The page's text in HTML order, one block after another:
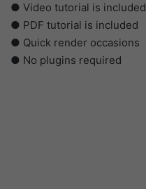
● Video tutorial is included
● PDF tutorial is included
● Quick render occasions
● No plugins required